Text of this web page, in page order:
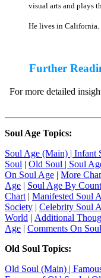
visual arts and plays
He lives in California.
Further
For more detailed
Soul Age Topics:
Soul Age (Main) | Infant
Soul | Old Soul | Soul
On Soul Age | More
Age | Soul Age By
Chart | Manifested Soul
Society | Celebrity Soul
World | Additional
Age | Comments On
Old Soul Topics:
Old Soul (Main) |